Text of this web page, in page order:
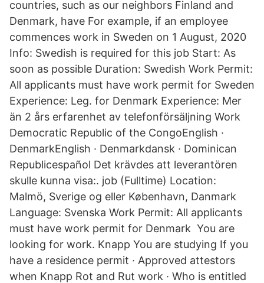
countries, such as our neighbors Finland and
Denmark, have For example, if an employee
commences work in Sweden on 1 August, 2020
Info: Swedish is required for this job Start: As
soon as possible Duration: Swedish Work Permit:
All applicants must have work permit for Sweden
Experience: Leg. for Denmark Experience: Mer
än 2 års erfarenhet av telefonförsäljning Work
Democratic Republic of the CongoEnglish ·
DenmarkEnglish · Denmarkdansk · Dominican
Republicespañol Det krävdes att leverantören
skulle kunna visa:. job (Fulltime) Location:
Malmö, Sverige og eller København, Danmark
Language: Svenska Work Permit: All applicants
must have work permit for Denmark You are
looking for work. Knapp You are studying If you
have a residence permit · Approved attestors
when Knapp Rot and Rut work · Who is entitled